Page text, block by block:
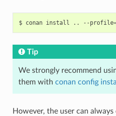
$ conan install .. --profile
Tip
We strongly recommend
them with conan config
However, the user can